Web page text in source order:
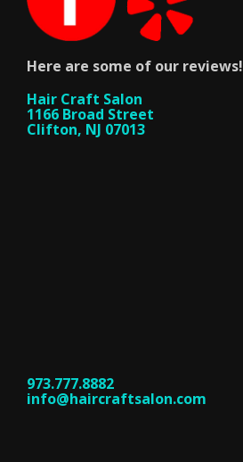
Here are some of our reviews!
Hair Craft Salon
1166 Broad Street
Clifton, NJ 07013
973.777.8882
info@haircraftsalon.com